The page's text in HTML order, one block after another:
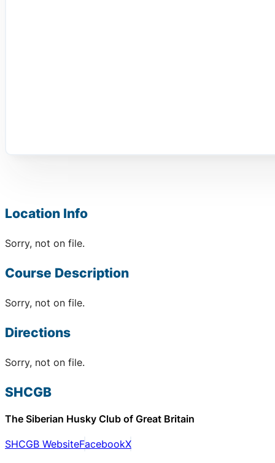
Location Info
Sorry, not on file.
Course Description
Sorry, not on file.
Directions
Sorry, not on file.
SHCGB
The Siberian Husky Club of Great Britain
SHCGB WebsiteFacebookX